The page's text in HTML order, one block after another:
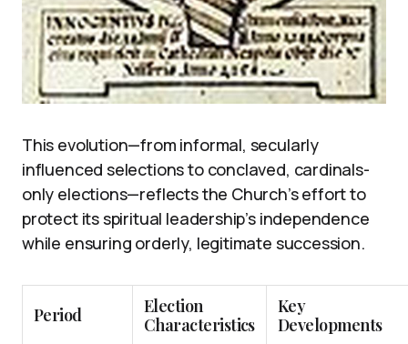
This evolution—from informal, secularly
influenced selections to conclaved, cardinals-
only elections—reflects the Church’s effort to
protect its spiritual leadership’s independence
while ensuring orderly, legitimate succession.
Period
Election
Characteristics
Key
Developments